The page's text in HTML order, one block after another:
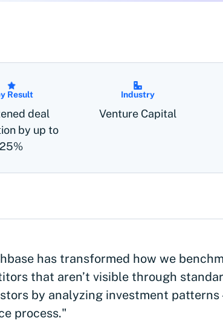
Result
deal
by up to
25%
Industry
Venture Capital
has transformed how we
that aren’t visible through
by analyzing investment
process."